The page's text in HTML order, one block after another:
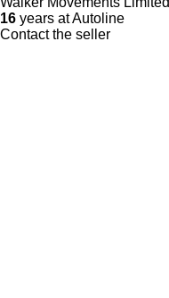
16 years at Autoline
Contact the seller